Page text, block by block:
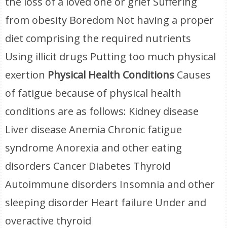
from obesity Boredom Not having a proper
diet comprising the required nutrients
Using illicit drugs Putting too much physical
exertion Physical Health Conditions Causes
of fatigue because of physical health
conditions are as follows: Kidney disease
Liver disease Anemia Chronic fatigue
syndrome Anorexia and other eating
disorders Cancer Diabetes Thyroid
Autoimmune disorders Insomnia and other
sleeping disorder Heart failure Under and
overactive thyroid